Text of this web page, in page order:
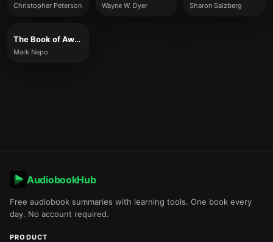
Christopher Peterson Wayne W. Dyer Sharon Salzberg
The Book of Awakening
Mark Nepo
AudiobookHub
Free audiobook summaries with learning tools. One book every
day. No account required.
PRODUCT